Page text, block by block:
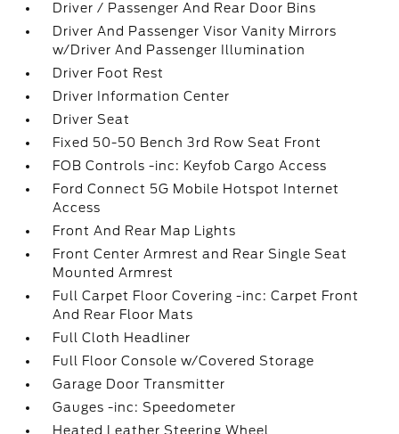
Driver / Passenger And Rear Door Bins
Driver And Passenger Visor Vanity Mirrors
w/Driver And Passenger Illumination
Driver Foot Rest
Driver Information Center
Driver Seat
Fixed 50-50 Bench 3rd Row Seat Front
FOB Controls -inc: Keyfob Cargo Access
Ford Connect 5G Mobile Hotspot Internet
Access
Front And Rear Map Lights
Front Center Armrest and Rear Single Seat
Mounted Armrest
Full Carpet Floor Covering -inc: Carpet Front
And Rear Floor Mats
Full Cloth Headliner
Full Floor Console w/Covered Storage
Garage Door Transmitter
Gauges -inc: Speedometer
Heated Leather Steering Wheel